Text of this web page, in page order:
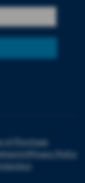
of Purchase
Imprint
Privacy Policy